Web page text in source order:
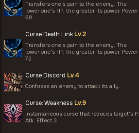
Transfers one's pain to the enemy. The
lower one's HP, the greater its power. Power
68.
Curse Death Link Lv.2
Transfers one's pain to the enemy. The
lower one's HP, the greater its power. Power
72.
Curse Discord Lv.4
Confuses an enemy to attack its ally.
Curse: Weakness Lv.9
Instantaneous curse that reduces target's P.
Atk. Effect 3.